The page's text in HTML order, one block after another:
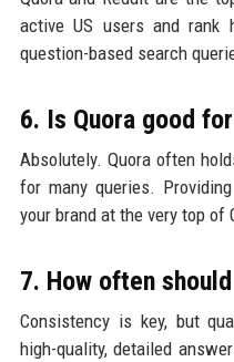
active US users and
question-based search
6. Is Quora good
Absolutely. Quora often
for many queries.
your brand at the very top of
7. How often
Consistency is key, but
high-quality, detailed